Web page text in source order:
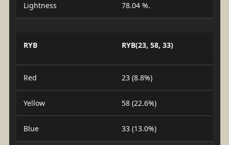
Lightness 78.04 %.
RYB RYB(23, 58, 33)
Red 23 (8.8%)
Yellow 58 (22.6%)
Blue 33 (13.0%)